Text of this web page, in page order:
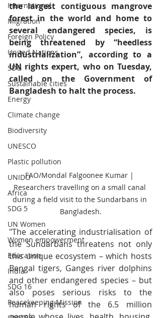
International
Migration
Foreign Policy
United Nations
SDG
Sustainable cities
Energy
Climate change
Biodiversity
UNESCO
Plastic pollution
UNIDO
Africa
SDG 5
UN Women
Women empowerment
Education
India
SDG 16
Peacekeeping Mission
the largest contiguous mangrove
forest in the world and home to
several endangered species, is
being threatened by “heedless
industrialization”, according to a
UN rights expert, who on Tuesday,
called on the Government of
Bangladesh to halt the process.
FAO/Mondal Falgoonee Kumar |
Researchers travelling on a small canal
during a field visit to the Sundarbans in
Bangladesh.
"The accelerating industrialisation of
the Sundarbans threatens not only
this unique ecosystem – which hosts
Bengal tigers, Ganges river dolphins
and other endangered species – but
also poses serious risks to the
human rights of the 6.5 million